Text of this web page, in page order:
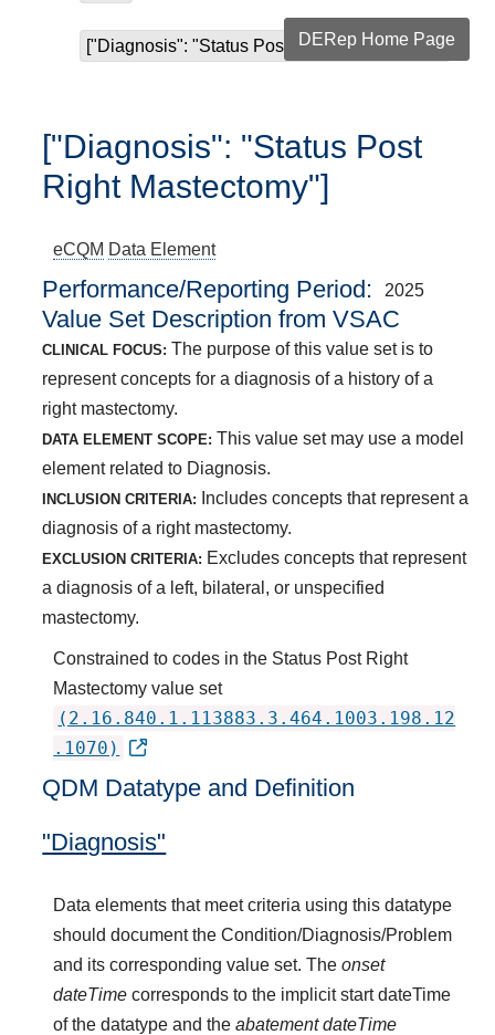
["Diagnosis": "Status Post Right Mastectomy"]
DERep Home Page
["Diagnosis": "Status Post
Right Mastectomy"]
eCQM Data Element
Performance/Reporting Period 2025
Value Set Description from VSAC
CLINICAL FOCUS: The purpose of this value set is to
represent concepts for a diagnosis of a history of a
right mastectomy.
DATA ELEMENT SCOPE: This value set may use a model
element related to Diagnosis.
INCLUSION CRITERIA:
Includes concepts that represent a
diagnosis of a right mastectomy.
EXCLUSION CRITERIA: Excludes concepts that represent
a diagnosis of a left, bilateral, or unspecified
mastectomy.
Constrained to codes in the Status Post Right
Mastectomy value set
(2.16.840.1.113883.3.464.1003.198.12
.1070)
QDM Datatype and Definition
"Diagnosis"
Data elements that meet criteria using this datatype
should document the Condition/Diagnosis/Problem
and its corresponding value set. Theonset
dateTime corresponds to the implicit start dateTime
of the datatype and theabatement dateTime